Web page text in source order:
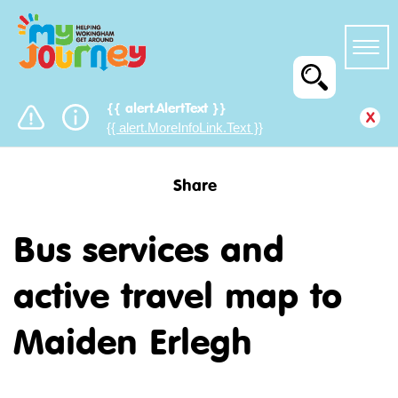
{{ alert.AlertText }}
{{ alert.MoreInfoLink.Text }}
x
Share
Bus services and
active travel map to
Maiden Erlegh